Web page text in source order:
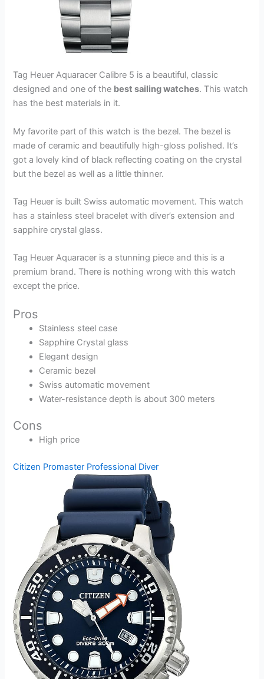
Tag Heuer Aquaracer Calibre 5 is a beautiful, classic
designed and one of the best sailing watches. This watch
has the best materials in it.
My favorite part of this watch is the bezel. The bezel is
made of ceramic and beautifully high-gloss polished. It’s
got a lovely kind of black reflecting coating on the crystal
but the bezel as well as a little thinner.
Tag Heuer is built Swiss automatic movement. This watch
has a stainless steel bracelet with diver’s extension and
sapphire crystal glass.
Tag Heuer Aquaracer is a stunning piece and this is a
premium brand. There is nothing wrong with this watch
except the price.
Pros
Stainless steel case
Sapphire Crystal glass
Elegant design
Ceramic bezel
Swiss automatic movement
Water-resistance depth is about 300 meters
Cons
High price
Citizen Promaster Professional Diver